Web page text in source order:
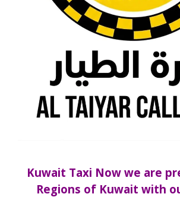
Kuwait Taxi Now we are
Regions of Kuwait with